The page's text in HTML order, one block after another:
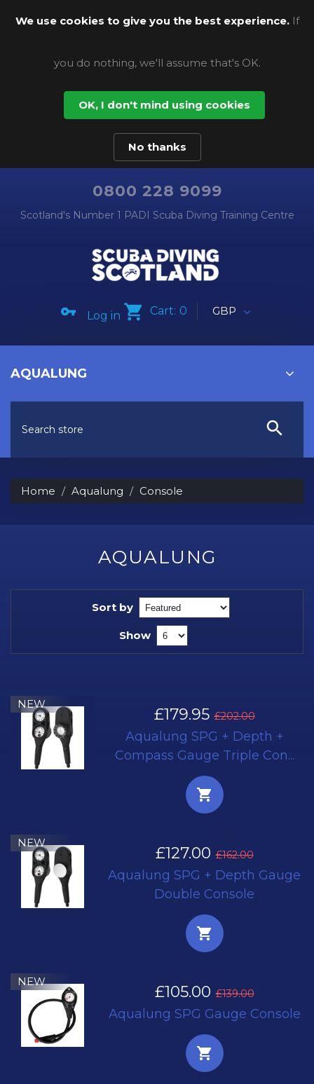
We use cookies to give you the best experience. If
you do nothing, we'll assume that's OK.
OK, I don't mind using cookies
No thanks
0800 228 9099
Scotland's Number 1 PADI Scuba Diving Training Centre
Log in Cart: 0 GBP
AQUALUNG
Home Aqualung Console
AQUALUNG
Sort by
Show
NEW
£179.95 £202.00
Aqualung SPG + Depth +
Compass Gauge Triple Con...
NEW
£127.00 £162.00
Aqualung SPG + Depth Gauge
Double Console
NEW
£105.00 £139.00
Aqualung SPG Gauge Console